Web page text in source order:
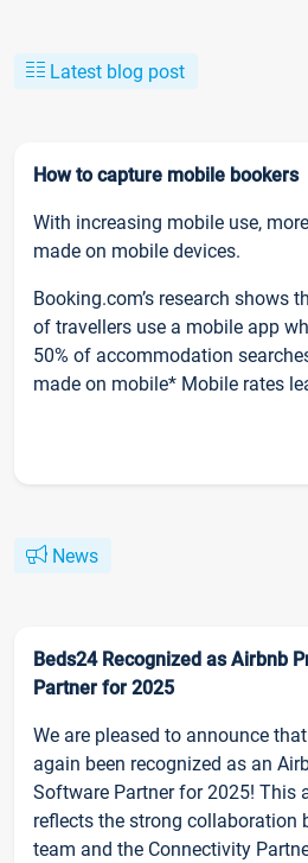
Latest blog post
How to capture mobile bookers
With increasing mobile use,
made on mobile devices.
Booking.com’s research shows
of travellers use a mobile app
50% of accommodation
made on mobile* Mobile rates
News
Beds24 Recognized as Airbnb
Partner for 2025
We are pleased to announce
again been recognized as an
Software Partner for 2025! This
reflects the strong collaboration
team and the Connectivity